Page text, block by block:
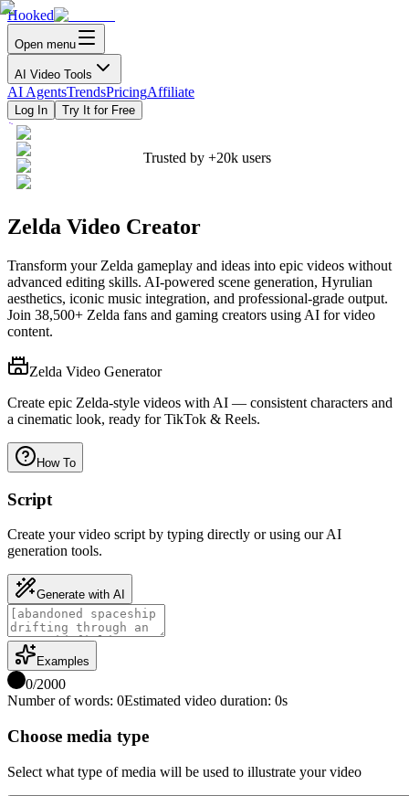
Hooked
Open menu
AI Video Tools
AI AgentsTrendsPricingAffiliate
Log In Try It for Free
Trusted by +20k users
Zelda Video Creator
Transform your Zelda gameplay and ideas into epic videos without
advanced editing skills. AI-powered scene generation, Hyrulian
aesthetics, iconic music integration, and professional-grade output.
Join 38,500+ Zelda fans and gaming creators using AI for video
content.
Zelda Video Generator
Create epic Zelda-style videos with AI — consistent characters and
a cinematic look, ready for TikTok & Reels.
How To
Script
Create your video script by typing directly or using our AI
generation tools.
Generate with AI
Examples
0/2000
Number of words: 0Estimated video duration: 0s
Choose media type
Select what type of media will be used to illustrate your video